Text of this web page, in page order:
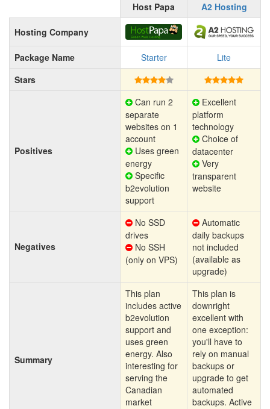
Host Papa A2 Hosting
Hosting Company
Package Name Starter
Lite
Stars
Positives
Can run 2
separate
websites on 1
account
Uses green
energy
Specific
b2evolution
support
Excellent
platform
technology
Choice of
datacenter
Very
transparent
website
Negatives
No SSD
drives
No SSH
(only on VPS)
Automatic
daily backups
not included
(available as
upgrade)
Summary
This plan
includes active
b2evolution
support and
uses green
energy. Also
interesting for
serving the
Canadian
market
This plan is
downright
excellent with
one exception:
you'll have to
rely on manual
backups or
upgrade to get
automated
backups. Active